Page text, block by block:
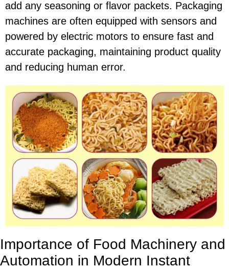
add any seasoning or flavor packets. Packaging
machines are often equipped with sensors and
powered by electric motors to ensure fast and
accurate packaging, maintaining product quality
and reducing human error.
Importance of Food Machinery and
Automation in Modern Instant